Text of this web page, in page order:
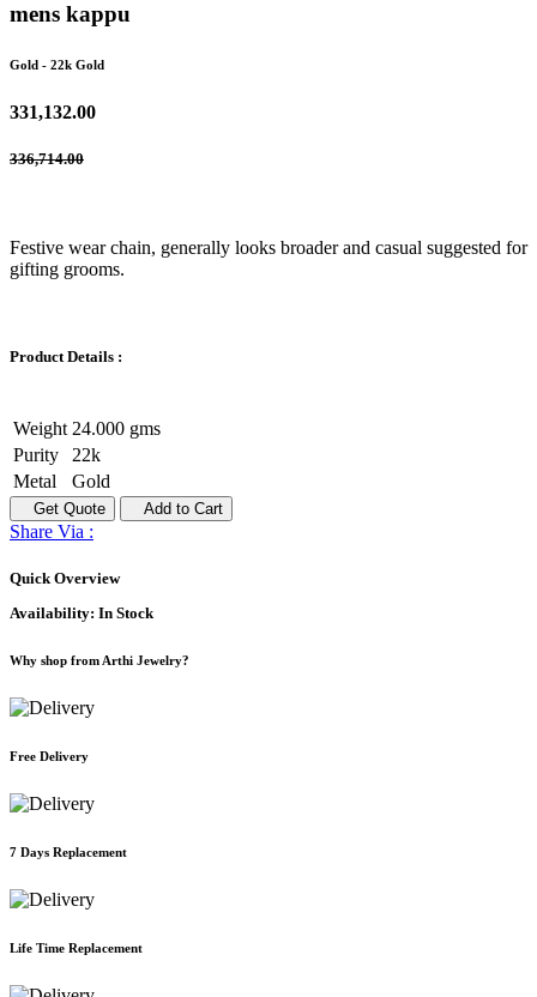
mens kappu
Gold - 22k Gold
331,132.00
336,714.00
Festive wear chain, generally looks broader and casual suggested for
gifting grooms.
Product Details :
Weight 24.000 gms
Purity
22k
Metal
Gold
Get Quote Add to Cart
Share Via :
Quick Overview
Availability: In Stock
Why shop from Arthi Jewelry?
Free Delivery
7 Days Replacement
Life Time Replacement